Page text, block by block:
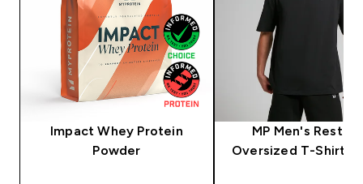
Impact Whey Protein
Powder
MP Men's Rest
Oversized T-Shirt -